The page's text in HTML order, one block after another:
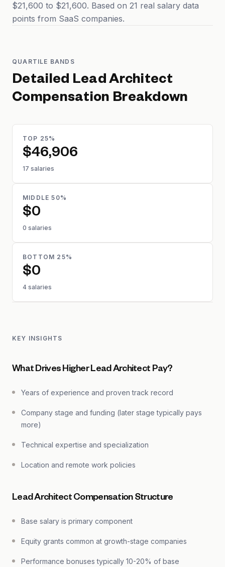
$21,600 to $21,600. Based on 21 real salary data
points from SaaS companies.
QUARTILE BANDS
Detailed Lead Architect
Compensation Breakdown
TOP 25%
$46,906
17 salaries
MIDDLE 50%
$0
0 salaries
BOTTOM 25%
$0
4 salaries
KEY INSIGHTS
What Drives Higher Lead Architect Pay?
Years of experience and proven track record
Company stage and funding (later stage typically pays
more)
Technical expertise and specialization
Location and remote work policies
Lead Architect Compensation Structure
Base salary is primary component
Equity grants common at growth-stage companies
Performance bonuses typically 10-20% of base